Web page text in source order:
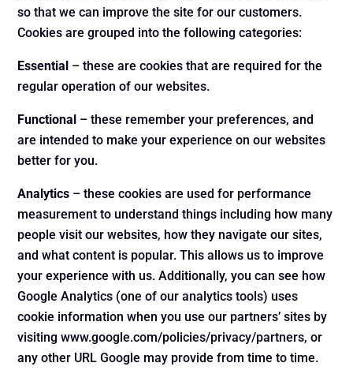
so that we can improve the site for our customers.
Cookies are grouped into the following categories:
Essential – these are cookies that are required for the
regular operation of our websites.
Functional – these remember your preferences, and
are intended to make your experience on our websites
better for you.
Analytics – these cookies are used for performance
measurement to understand things including how many
people visit our websites, how they navigate our sites,
and what content is popular. This allows us to improve
your experience with us. Additionally, you can see how
Google Analytics (one of our analytics tools) uses
cookie information when you use our partners’ sites by
visiting www.google.com/policies/privacy/partners, or
any other URL Google may provide from time to time.